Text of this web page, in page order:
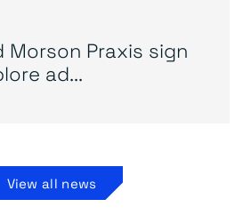
Morson Praxis sign
ad...
View all news